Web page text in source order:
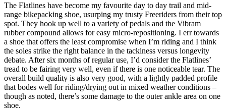
The Flatlines have become my favourite day to day trail and mid-
range bikepacking shoe, usurping my trusty Freeriders from their top
spot. They hook up well to a variety of pedals and the Vibram
rubber compound allows for easy micro-repositioning. I err towards
a shoe that offers the least compromise when I’m riding and I think
the soles strike the right balance in the tackiness versus longevity
debate. After six months of regular use, I’d consider the Flatlines’
tread to be fairing very well, even if there is one noticeable tear. The
overall build quality is also very good, with a lightly padded profile
that bodes well for riding/drying out in mixed weather conditions –
though as noted, there’s some damage to the outer ankle area on one
shoe.